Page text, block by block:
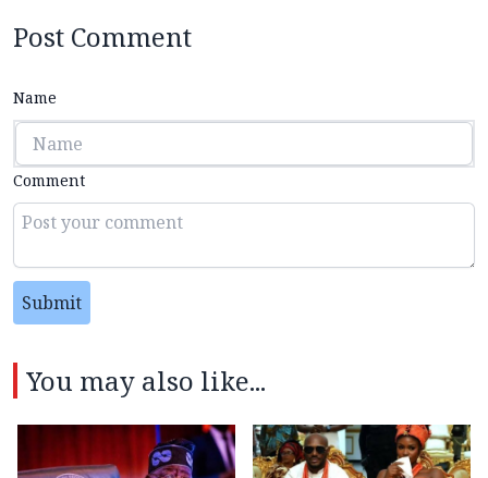
Post Comment
Name
Comment
Submit
You may also like...